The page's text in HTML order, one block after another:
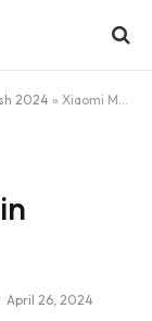
2024 » Xiaomi Mi 9 Pro Price in Bangladesh
April 26, 2024